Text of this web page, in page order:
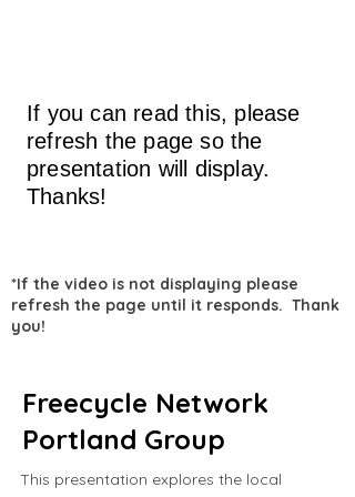
If you can read this, please
refresh the page so the
presentation will display.
Thanks!
*If the video is not displaying please
refresh the page until it responds. Thank
you!
Freecycle Network
Portland Group
This presentation explores the local